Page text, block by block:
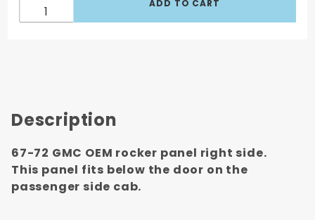
Description
67-72 GMC OEM rocker panel right side.
This panel fits below the door on the
passenger side cab.